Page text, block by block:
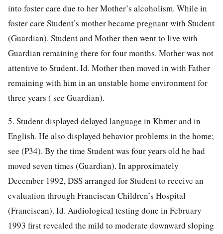
into foster care due to her Mother’s alcoholism. While in
foster care Student’s mother became pregnant with Student
(Guardian). Student and Mother then went to live with
Guardian remaining there for four months. Mother was not
attentive to Student. Id. Mother then moved in with Father
remaining with him in an unstable home environment for
three years ( see Guardian).
5. Student displayed delayed language in Khmer and in
English. He also displayed behavior problems in the home;
see (P34). By the time Student was four years old he had
moved seven times (Guardian). In approximately
December 1992, DSS arranged for Student to receive an
evaluation through Franciscan Children’s Hospital
(Franciscan). Id. Audiological testing done in February
1993 first revealed the mild to moderate downward sloping